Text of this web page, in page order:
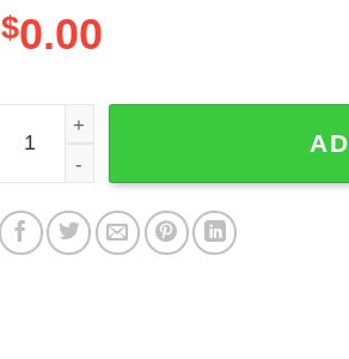
$0.00
Baltimore Ravens NFL Gift For Fan